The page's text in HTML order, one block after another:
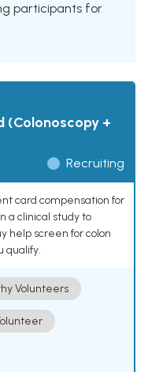
participants for
(Colonoscopy +
Recruiting
card compensation for
a clinical study to
help screen for colon
qualify.
Volunteers